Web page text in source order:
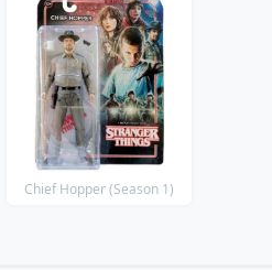
Chief Hopper (Season 1)